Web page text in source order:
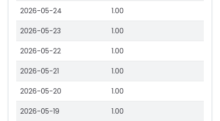
2026-05-24 1.00
2026-05-23 1.00
2026-05-22 1.00
2026-05-21 1.00
2026-05-20 1.00
2026-05-19 1.00